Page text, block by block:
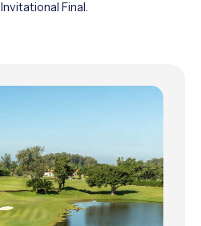
Invitational Final.